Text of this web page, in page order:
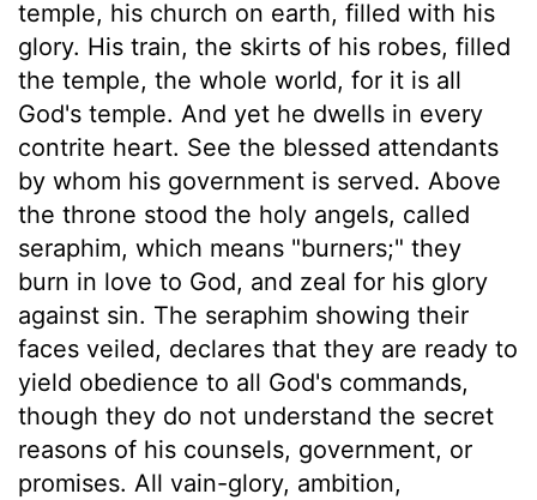
temple, his church on earth, filled with his
glory. His train, the skirts of his robes, filled
the temple, the whole world, for it is all
God's temple. And yet he dwells in every
contrite heart. See the blessed attendants
by whom his government is served. Above
the throne stood the holy angels, called
seraphim, which means "burners;" they
burn in love to God, and zeal for his glory
against sin. The seraphim showing their
faces veiled, declares that they are ready to
yield obedience to all God's commands,
though they do not understand the secret
reasons of his counsels, government, or
promises. All vain-glory, ambition,